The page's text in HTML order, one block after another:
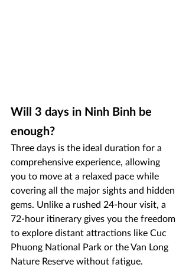
Will 3 days in Ninh Binh be
enough?
Three days is the ideal duration for a
comprehensive experience, allowing
you to move at a relaxed pace while
covering all the major sights and hidden
gems. Unlike a rushed 24-hour visit, a
72-hour itinerary gives you the freedom
to explore distant attractions like Cuc
Phuong National Park or the Van Long
Nature Reserve without fatigue.